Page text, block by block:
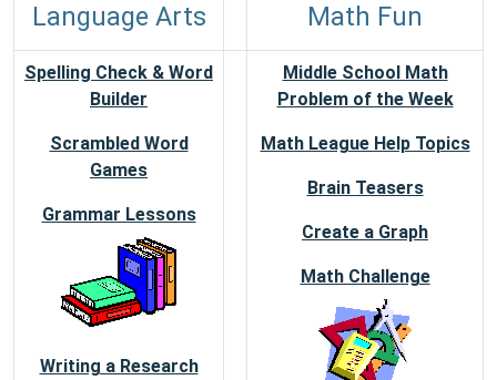
Language Arts Math Fun
Spelling Check & Word
Builder
Scrambled Word
Games
Grammar Lessons
Writing a Research
Middle School Math
Problem of the Week
Math League Help Topics
Brain Teasers
Create a Graph
Math Challenge